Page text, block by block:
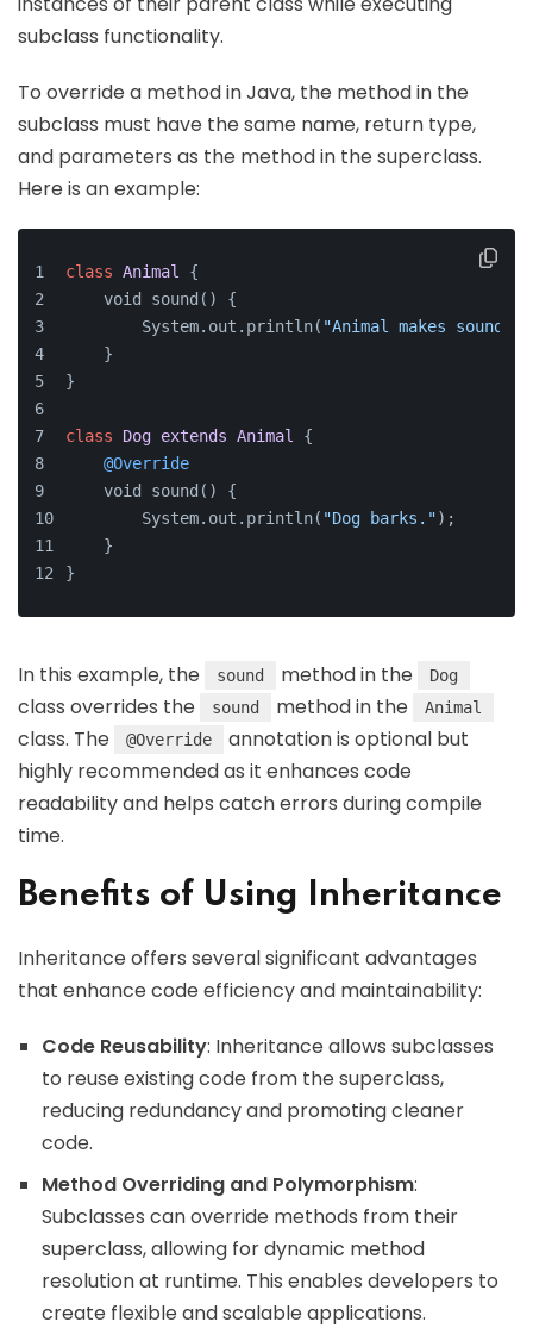
subclass functionality.
To override a method in Java, the method in the
subclass must have the same name, return type,
and parameters as the method in the superclass.
Here is an example:
class Animal
{
    void sound() {
        System.out.println(
"Animal makes sound."
    }
}
class Dog extends Animal
{
@Override
    void sound() {
        System.out.println(
"Dog barks.");
    }
}
In this example, the sound method in the Dog
class overrides the sound method in the Animal
class. The @Override
annotation is optional but
highly recommended as it enhances code
readability and helps catch errors during compile
time.
Benefits of Using Inheritance
Inheritance offers several significant advantages
that enhance code efficiency and maintainability:
Code Reusability: Inheritance allows subclasses
to reuse existing code from the superclass,
reducing redundancy and promoting cleaner
code.
Method Overriding and Polymorphism:
Subclasses can override methods from their
superclass, allowing for dynamic method
resolution at runtime. This enables developers to
create flexible and scalable applications.